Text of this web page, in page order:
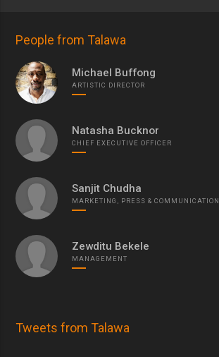
People from Talawa
Michael Buffong
ARTISTIC DIRECTOR
Natasha Bucknor
CHIEF EXECUTIVE OFFICER
Sanjit Chudha
MARKETING, PRESS & COMMUNICATION
Zewditu Bekele
MANAGEMENT
Tweets from Talawa